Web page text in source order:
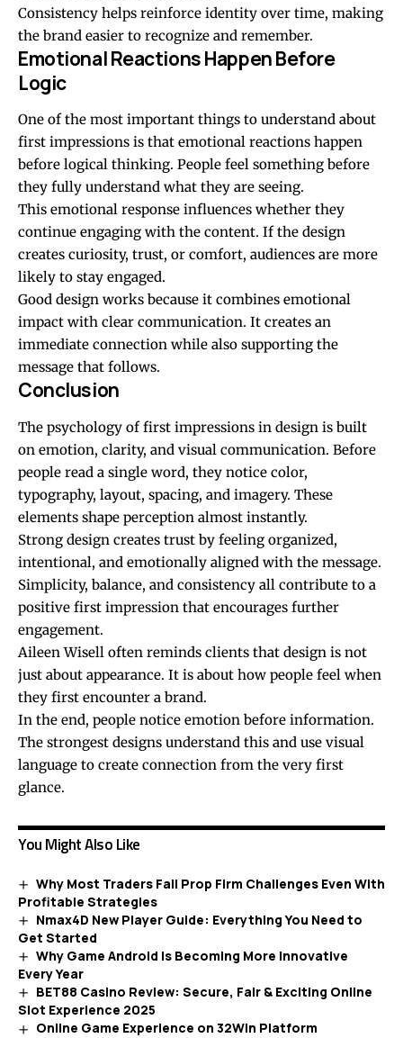
Consistency helps reinforce identity over time, making
the brand easier to recognize and remember.
Emotional Reactions Happen Before
Logic
One of the most important things to understand about
first impressions is that emotional reactions happen
before logical thinking. People feel something before
they fully understand what they are seeing.
This emotional response influences whether they
continue engaging with the content. If the design
creates curiosity, trust, or comfort, audiences are more
likely to stay engaged.
Good design works because it combines emotional
impact with clear communication. It creates an
immediate connection while also supporting the
message that follows.
Conclusion
The psychology of first impressions in design is built
on emotion, clarity, and visual communication. Before
people read a single word, they notice color,
typography, layout, spacing, and imagery. These
elements shape perception almost instantly.
Strong design creates trust by feeling organized,
intentional, and emotionally aligned with the message.
Simplicity, balance, and consistency all contribute to a
positive first impression that encourages further
engagement.
Aileen Wisell often reminds clients that design is not
just about appearance. It is about how people feel when
they first encounter a brand.
In the end, people notice emotion before information.
The strongest designs understand this and use visual
language to create connection from the very first
glance.
You Might Also Like
Why Most Traders Fail Prop Firm Challenges Even With
Profitable Strategies
Nmax4D New Player Guide: Everything You Need to
Get Started
Why Game Android Is Becoming More Innovative
Every Year
BET88 Casino Review: Secure, Fair & Exciting Online
Slot Experience 2025
Online Game Experience on 32Win Platform